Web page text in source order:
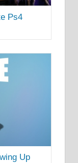
Ps4
Up